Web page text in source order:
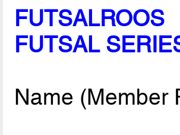
FUTSAL
Name (Member